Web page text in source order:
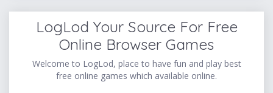
LogLod Your Source For Free
Online Browser Games
Welcome to LogLod, place to have fun and play best
free online games which available online.